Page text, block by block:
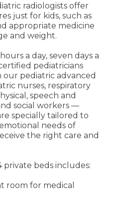
radiologists offer
just for kids, such as
appropriate medicine
and weight.
a day, seven days a
pediatricians
pediatric advanced
nurses, respiratory
speech and
social workers —
specially tailored to
needs of
the right care and
beds includes:
room for medical